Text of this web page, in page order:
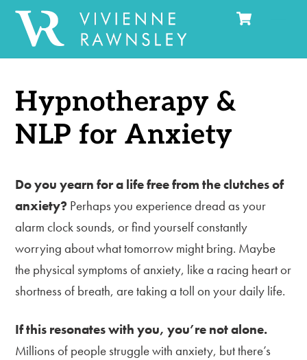
Skip
content
Hypnotherapy &
NLP for Anxiety
Do you yearn for a life free from the clutches of
anxiety? Perhaps you experience dread as your
alarm clock sounds, or find yourself constantly
worrying about what tomorrow might bring. Maybe
the physical symptoms of anxiety, like a racing heart or
shortness of breath, are taking a toll on your daily life.
If this resonates with you, you’re not alone.
Millions of people struggle with anxiety, but there’s